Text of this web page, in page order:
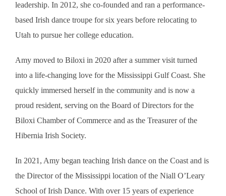
leadership. In 2012, she co-founded and ran a performance-
based Irish dance troupe for six years before relocating to
Utah to pursue her college education.
Amy moved to Biloxi in 2020 after a summer visit turned
into a life-changing love for the Mississippi Gulf Coast. She
quickly immersed herself in the community and is now a
proud resident, serving on the Board of Directors for the
Biloxi Chamber of Commerce and as the Treasurer of the
Hibernia Irish Society.
In 2021, Amy began teaching Irish dance on the Coast and is
the Director of the Mississippi location of the Niall O’Leary
School of Irish Dance. With over 15 years of experience